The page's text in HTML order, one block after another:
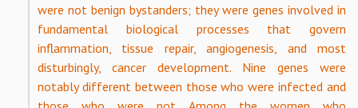
were not benign bystanders; they were genes involved in
fundamental biological processes that govern
inflammation, tissue repair, angiogenesis, and most
disturbingly, cancer development. Nine genes were
notably different between those who were infected and